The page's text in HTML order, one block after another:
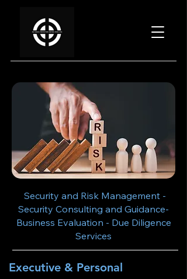
Security and Risk Management -
Security Consulting and Guidance-
Business Evaluation - Due Diligence
Services
Executive & Personal